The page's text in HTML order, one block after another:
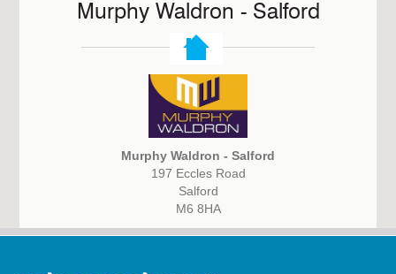
Murphy Waldron - Salford
Murphy Waldron - Salford
197 Eccles Road
Salford
M6 8HA